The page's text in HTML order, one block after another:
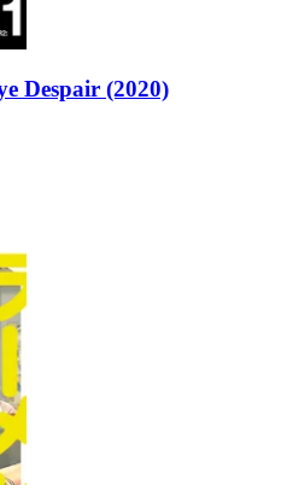
Despair (2020)